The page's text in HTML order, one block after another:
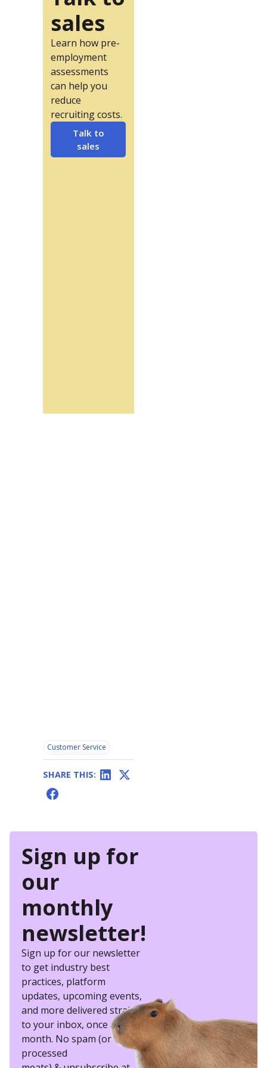
sales
Learn how pre-
employment
assessments
can help you
reduce
recruiting costs.
Talk to
sales
Customer Service
SHARE THIS:
Sign up for
our
monthly
newsletter!
Sign up for our newsletter
to get industry best
practices, platform
updates, upcoming events,
and more delivered straight
to your inbox, once a
month. No spam (or other
processed